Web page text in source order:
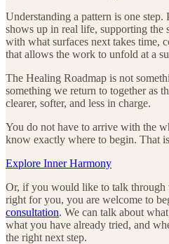
Understanding a pattern is one
shows up in real life, supporting the
with what surfaces next takes time,
that allows the work to unfold at a
The Healing Roadmap is not
something we return to together as
clearer, softer, and less in charge.
You do not have to arrive with the
know exactly where to begin. That
Explore Inner Harmony
Or, if you would like to talk through
right for you, you are welcome to
consultation. We can talk about
what you have already tried, and
the right next step.